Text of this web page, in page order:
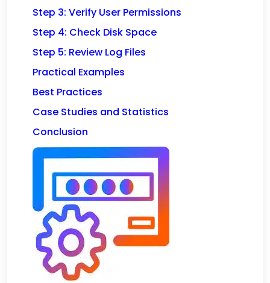
Step 3: Verify User Permissions
Step 4: Check Disk Space
Step 5: Review Log Files
Practical Examples
Best Practices
Case Studies and Statistics
Conclusion